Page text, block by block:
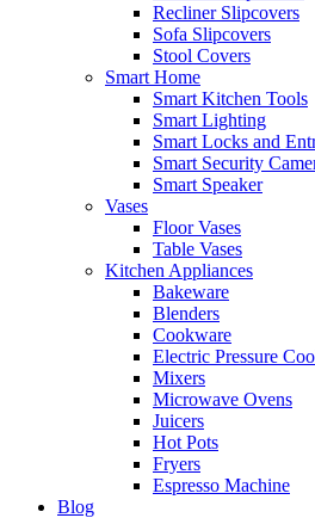
Recliner Slipcovers
Sofa Slipcovers
Stool Covers
Smart Home
Smart Kitchen Tools
Smart Lighting
Smart Locks and
Smart Security
Smart Speaker
Vases
Floor Vases
Table Vases
Kitchen Appliances
Bakeware
Blenders
Cookware
Electric Pressure
Mixers
Microwave Ovens
Juicers
Hot Pots
Fryers
Espresso Machine
Blog